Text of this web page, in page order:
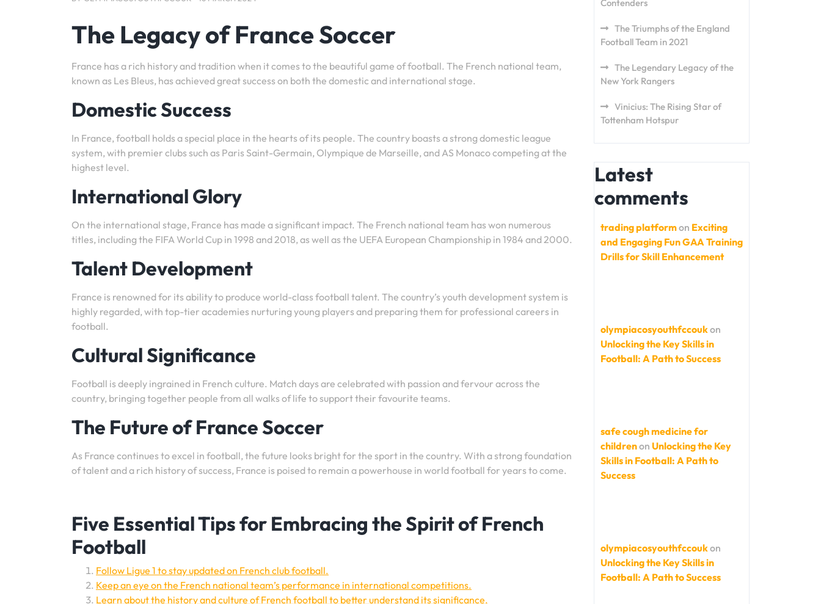
The Legacy of France Soccer
France has a rich history and tradition when it comes to the beautiful game of football. The French national team,
known as Les Bleus, has achieved great success on both the domestic and international stage.
Domestic Success
In France, football holds a special place in the hearts of its people. The country boasts a strong domestic league
system, with premier clubs such as Paris Saint-Germain, Olympique de Marseille, and AS Monaco competing at the
highest level.
International Glory
On the international stage, France has made a significant impact. The French national team has won numerous
titles, including the FIFA World Cup in 1998 and 2018, as well as the UEFA European Championship in 1984 and 2000.
Talent Development
France is renowned for its ability to produce world-class football talent. The country’s youth development system is
highly regarded, with top-tier academies nurturing young players and preparing them for professional careers in
football.
Cultural Significance
Football is deeply ingrained in French culture. Match days are celebrated with passion and fervour across the
country, bringing together people from all walks of life to support their favourite teams.
The Future of France Soccer
As France continues to excel in football, the future looks bright for the sport in the country. With a strong foundation
of talent and a rich history of success, France is poised to remain a powerhouse in world football for years to come.
Five Essential Tips for Embracing the Spirit of French
Football
Follow Ligue 1 to stay updated on French club football.
Keep an eye on the French national team’s performance in international competitions.
Learn about the history and culture of French football to better understand its significance.
Contenders
The Triumphs of the England
Football Team in 2021
The Legendary Legacy of the
New York Rangers
Vinicius: The Rising Star of
Tottenham Hotspur
Latest
comments
trading platformon Exciting
and Engaging Fun GAA Training
Drills for Skill Enhancement
olympiacosyouthfccoukon
Unlocking the Key Skills in
Football: A Path to Success
safe cough medicine for
childrenon Unlocking the Key
Skills in Football: A Path to
Success
olympiacosyouthfccoukon
Unlocking the Key Skills in
Football: A Path to Success